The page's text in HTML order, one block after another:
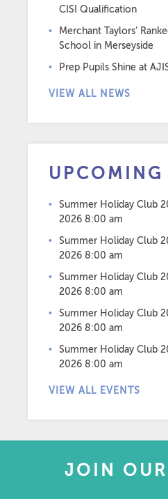
CISI Qualification
Merchant Taylors’
School in Merseyside
Prep Pupils Shine at
VIEW ALL NEWS
UPCOMING
Summer Holiday Club
2026 8:00 am
Summer Holiday Club
2026 8:00 am
Summer Holiday Club
2026 8:00 am
Summer Holiday Club
2026 8:00 am
Summer Holiday Club
2026 8:00 am
VIEW ALL EVENTS
JOIN